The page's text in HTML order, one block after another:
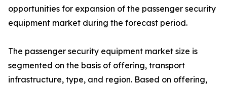
opportunities for expansion of the passenger security
equipment market during the forecast period.
The passenger security equipment market size is
segmented on the basis of offering, transport
infrastructure, type, and region. Based on offering,